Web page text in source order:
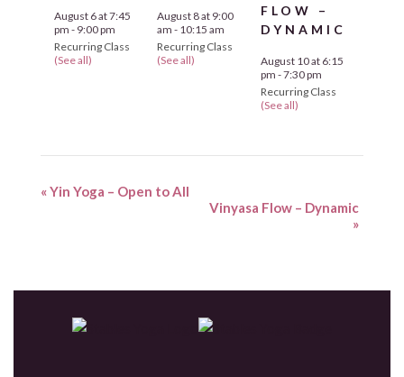
August 6 at 7:45
pm - 9:00 pm
Recurring Class
(See all)
August 8 at 9:00
am - 10:15 am
Recurring Class
(See all)
FLOW –
DYNAMIC
August 10 at 6:15
pm -7:30 pm
Recurring Class
(See all)
«Yin Yoga – Open to All
Vinyasa Flow – Dynamic
»